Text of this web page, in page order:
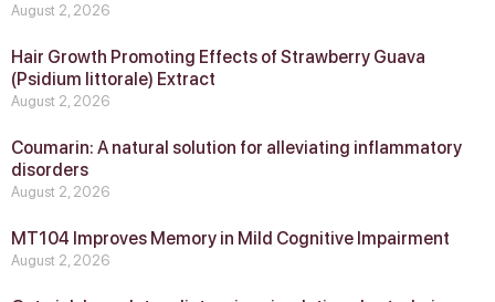
August 2, 2026
Hair Growth Promoting Effects of Strawberry Guava
(Psidium littorale) Extract
August 2, 2026
Coumarin: A natural solution for alleviating inflammatory
disorders
August 2, 2026
MT104 Improves Memory in Mild Cognitive Impairment
August 2, 2026